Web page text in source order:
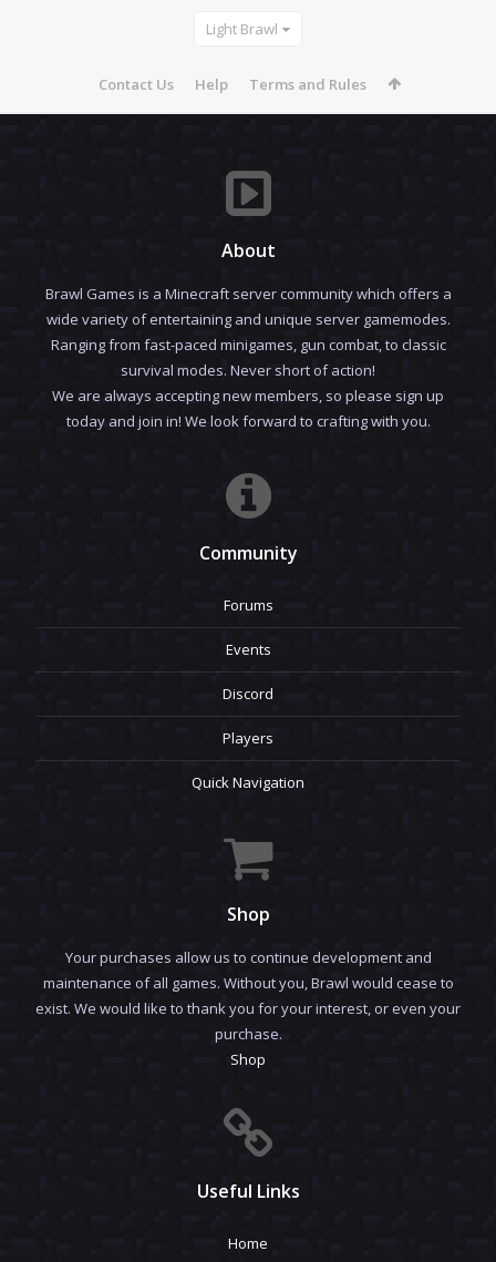
Light Brawl
Contact Us Help Terms and Rules
About
Brawl Games is a Minecraft server community which offers a
wide variety of entertaining and unique server gamemodes.
Ranging from fast-paced minigames, gun combat, to classic
survival modes. Never short of action!
We are always accepting new members, so please sign up
today and join in! We look forward to crafting with you.
Community
Forums
Events
Discord
Players
Quick Navigation
Shop
Your purchases allow us to continue development and
maintenance of all games. Without you, Brawl would cease to
exist. We would like to thank you for your interest, or even your
purchase.
Shop
Useful Links
Home